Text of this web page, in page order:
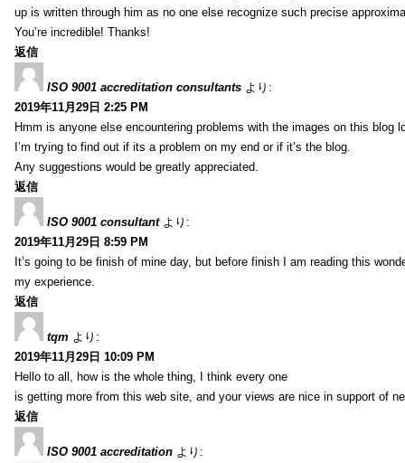
up is written through him as no one else recognize such precise
You’re incredible! Thanks!
返信
ISO 9001 accreditation consultants より:
2019年11月29日 2:25 PM
Hmm is anyone else encountering problems with the images on this blog
I’m trying to find out if its a problem on my end or if it’s the blog.
Any suggestions would be greatly appreciated.
返信
ISO 9001 consultant より:
2019年11月29日 8:59 PM
It’s going to be finish of mine day, but before finish I am reading this
my experience.
返信
tqm より:
2019年11月29日 10:09 PM
Hello to all, how is the whole thing, I think every one
is getting more from this web site, and your views are nice in support of
返信
ISO 9001 accreditation より: